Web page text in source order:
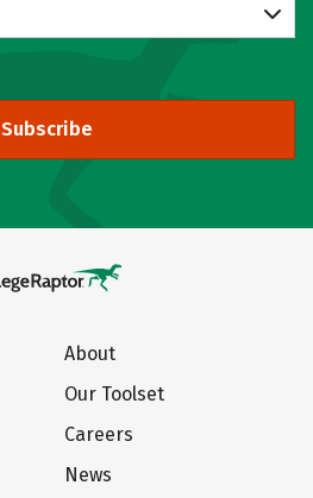
Subscribe
About
Our Toolset
Careers
News